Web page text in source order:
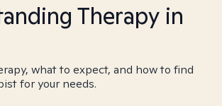
Therapy in
what to expect, and how to find
for your needs.